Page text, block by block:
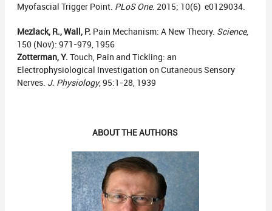
Myofascial Trigger Point. PLoSOne. 2015; 10(6) e0129034.
Mezlack, R., Wall, P. Pain Mechanism: A New Theory. Science,
150 (Nov): 971-979, 1956
Zotterman, Y. Touch, Pain and Tickling: an
Electrophysiological Investigation on Cutaneous Sensory
Nerves. J. Physiology, 95:1-28, 1939
ABOUT THE AUTHORS